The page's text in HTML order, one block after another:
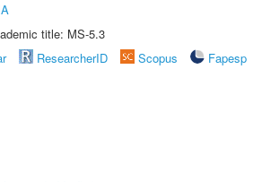
title: MS-5.3
ResearcherID Scopus
Fapesp